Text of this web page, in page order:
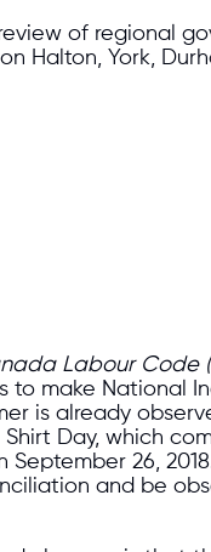
of regional
York,
Labour Code
to make National
is already
Day, which
26,
and be